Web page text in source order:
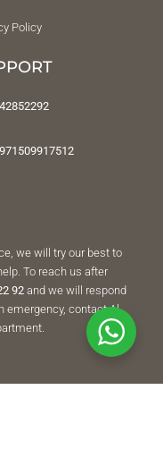
Policy
we will try our best to
To reach us after
92 and we will respond
emergency, contact Al